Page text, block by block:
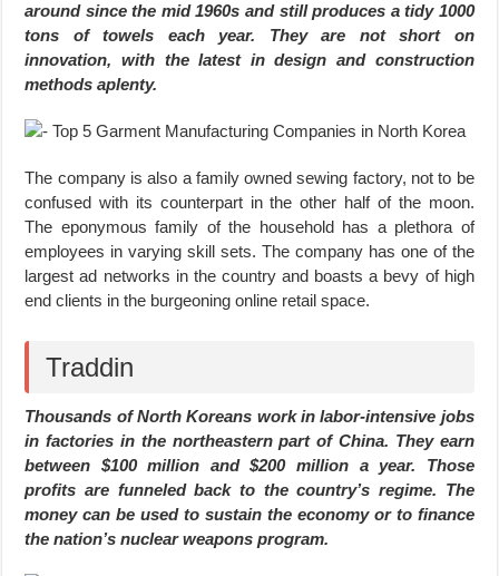
around since the mid 1960s and still produces a tidy 1000
tons of towels each year. They are not short on
innovation, with the latest in design and construction
methods aplenty.
The company is also a family owned sewing factory, not to be
confused with its counterpart in the other half of the moon.
The eponymous family of the household has a plethora of
employees in varying skill sets. The company has one of the
largest ad networks in the country and boasts a bevy of high
end clients in the burgeoning online retail space.
Traddin
Thousands of North Koreans work in labor-intensive jobs
in factories in the northeastern part of China. They earn
between $100 million and $200 million a year. Those
profits are funneled back to the country’s regime. The
money can be used to sustain the economy or to finance
the nation’s nuclear weapons program.